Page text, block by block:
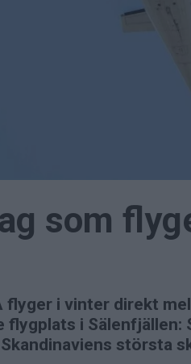
som
i vinter direkt
i
största